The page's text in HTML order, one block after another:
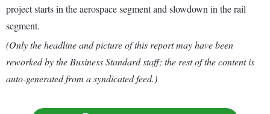
project starts in the aerospace segment and slowdown in the rail
segment.
(Only the headline and picture of this report may have been
reworked by the Business Standard staff; the rest of the content is
auto-generated from a syndicated feed.)